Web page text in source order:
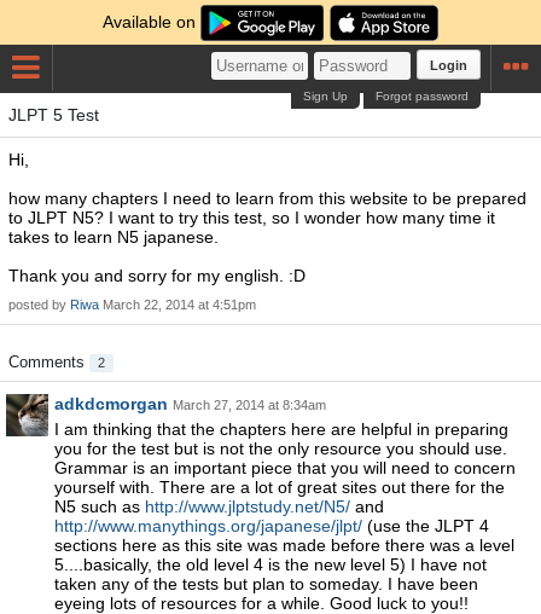
Available on
Login
Forgot password
Sign Up
JLPT 5 Test
Hi,
how many chapters I need to learn from this website to be prepared
to JLPT N5? I want to try this test, so I wonder how many time it
takes to learn N5 japanese.
Thank you and sorry for my english. :D
posted by Riwa March 22, 2014 at 4:51pm
Comments 2
adkdcmorgan March 27, 2014 at 8:34am
I am thinking that the chapters here are helpful in preparing
you for the test but is not the only resource you should use.
Grammar is an important piece that you will need to concern
yourself with. There are a lot of great sites out there for the
N5 such as http://www.jlptstudy.net/N5/ and
http://www.manythings.org/japanese/jlpt/ (use the JLPT 4
sections here as this site was made before there was a level
5....basically, the old level 4 is the new level 5) I have not
taken any of the tests but plan to someday. I have been
eyeing lots of resources for a while. Good luck to you!!